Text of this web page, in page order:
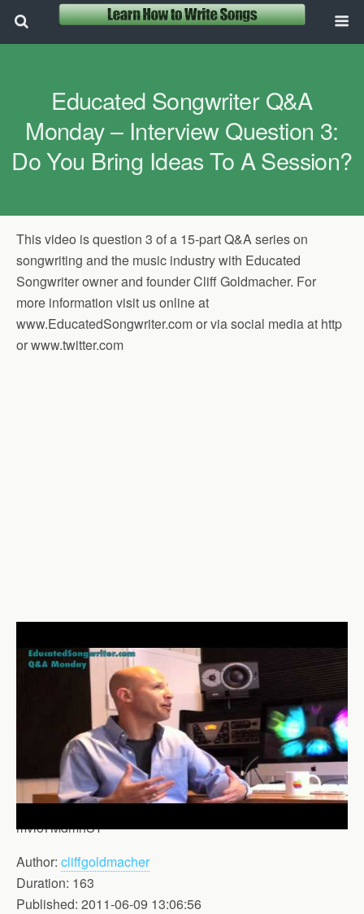
Educated Songwriter Q&A
Monday – Interview Question 3:
Do You Bring Ideas To A Session?
This video is question 3 of a 15-part Q&A series on
songwriting and the music industry with Educated
Songwriter owner and founder Cliff Goldmacher. For
more information visit us online at
www.EducatedSongwriter.com or via social media at http
or www.twitter.com
mvloTMdmhSY
Author: cliffgoldmacher
Duration: 163
Published: 2011-06-09 13:06:56